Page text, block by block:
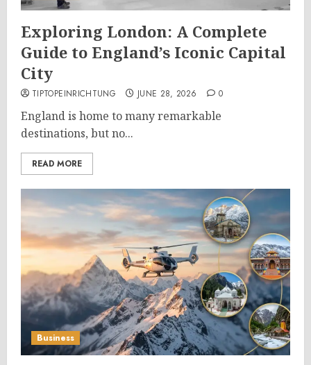
Exploring London: A Complete
Guide to England’s Iconic Capital
City
TIPTOPEINRICHTUNG JUNE 28, 2026 0
England is home to many remarkable
destinations, but no...
READ MORE
Business